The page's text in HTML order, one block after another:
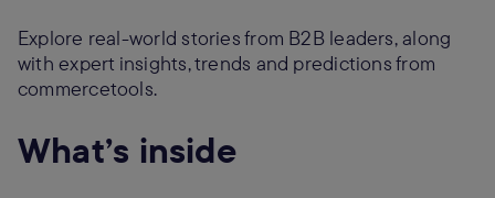
Explore real-world stories from B2B leaders, along
with expert insights, trends and predictions from
commercetools.
What’s inside